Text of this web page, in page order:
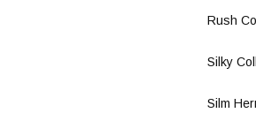
Rush
Silky
Silm